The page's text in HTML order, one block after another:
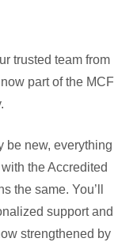
trusted team from
part of the MCF
be new, everything
the Accredited
the same. You’ll
support and
strengthened by